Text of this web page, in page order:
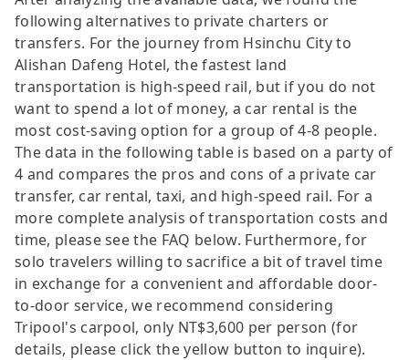
following alternatives to private charters or
transfers. For the journey from Hsinchu City to
Alishan Dafeng Hotel, the fastest land
transportation is high-speed rail, but if you do not
want to spend a lot of money, a car rental is the
most cost-saving option for a group of 4-8 people.
The data in the following table is based on a party of
4 and compares the pros and cons of a private car
transfer, car rental, taxi, and high-speed rail. For a
more complete analysis of transportation costs and
time, please see the FAQ below. Furthermore, for
solo travelers willing to sacrifice a bit of travel time
in exchange for a convenient and affordable door-
to-door service, we recommend considering
Tripool's carpool, only NT$3,600 per person (for
details, please click the yellow button to inquire).